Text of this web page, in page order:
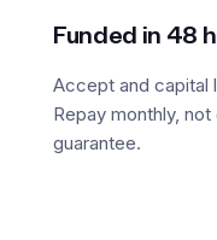
Funded in 48
Accept and capital
Repay monthly,
guarantee.